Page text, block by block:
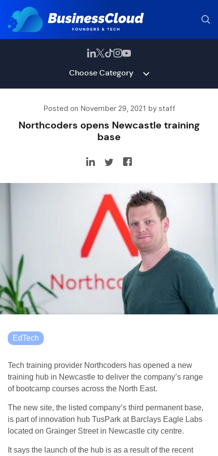
Choose Category
Posted on November 29, 2021 by staff
Northcoders opens Newcastle training
base
EdTech
Tech training provider Northcoders has opened a new
training hub in Newcastle to deliver the company’s range
of bootcamp courses across the North East.
The new site, the listed company’s third permanent base,
is part of innovation hub TusPark at Barclays Eagle Labs
located on Grainger Street in Newcastle city centre.
It says the launch of the hub is as a result of the recent